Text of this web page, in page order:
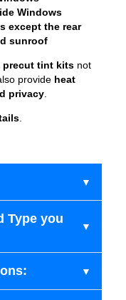
Windows
except the rear
sunroof
precut tint kits not
provide heat
privacy
Type you